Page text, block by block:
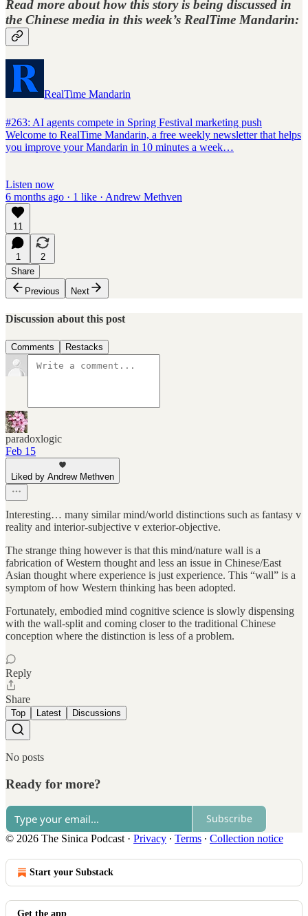
Read more about how this story is being discussed in
the Chinese media in this week’s RealTime Mandarin:
RealTime Mandarin
#263: AI agents compete in Spring Festival marketing push
Welcome to RealTime Mandarin, a free weekly newsletter that helps
you improve your Mandarin in 10 minutes a week…
Listen now
6 months ago · 1 like · Andrew Methven
11
1
2
Share
Previous
Next
Discussion about this post
Comments Restacks
paradoxlogic
Feb 15
Liked by Andrew Methven
Interesting… many similar mind/world distinctions such as fantasy v
reality and interior-subjective v exterior-objective.
The strange thing however is that this mind/nature wall is a
fabrication of Western thought and less an issue in Chinese/East
Asian thought where experience is just experience. This “wall” is a
symptom of how Western thinking has been adopted.
Fortunately, embodied mind cognitive science is slowly dispensing
with the wall-split and coming closer to the traditional Chinese
conception where the distinction is less of a problem.
Reply
Share
Top Latest Discussions
No posts
Ready for more?
Subscribe
© 2026 The Sinica Podcast · Privacy ∙ Terms ∙ Collection notice
Start your Substack
Get the app